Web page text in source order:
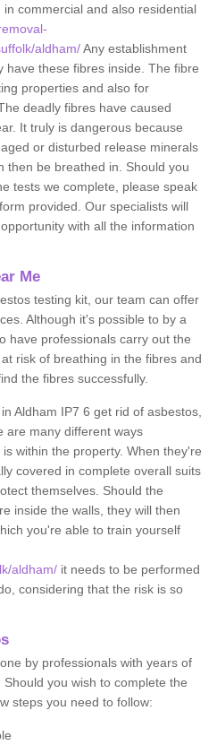
commercial and also residential
aldham/Any establishment
have these fibres inside. The fibre
properties and also for
deadly fibres have caused
It truly is dangerous because
or disturbed release minerals
then be breathed in. Should you
tests we complete, please speak
provided. Our specialists will
with all the information
Me
testing kit, our team can offer
Although it's possible to by a
have professionals carry out the
risk of breathing in the fibres and
the fibres successfully.
Aldham IP7 6 get rid of asbestos,
are many different ways
within the property. When they're
covered in complete overall suits
themselves. Should the
inside the walls, they will then
you're able to train yourself
aldham/ it needs to be performed
considering that the risk is so
by professionals with years of
you wish to complete the
steps you need to follow: